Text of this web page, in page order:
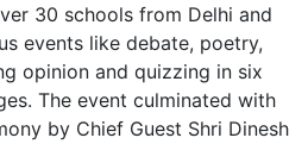
30 schools from Delhi and
events like debate, poetry,
opinion and quizzing in six
The event culminated with
by Chief Guest Shri Dinesh